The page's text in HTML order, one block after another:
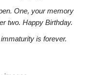
One, your memory
two. Happy Birthday.
is forever.